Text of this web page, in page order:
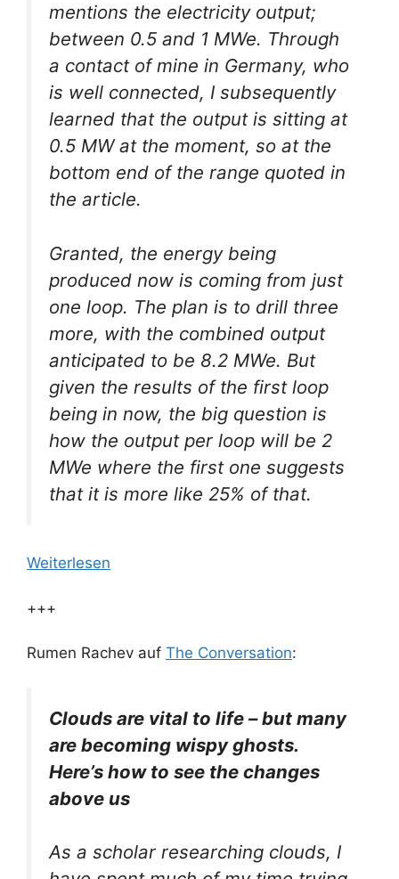
mentions the electricity output;
between 0.5 and 1 MWe. Through
a contact of mine in Germany, who
is well connected, I subsequently
learned that the output is sitting at
0.5 MW at the moment, so at the
bottom end of the range quoted in
the article.
Granted, the energy being
produced now is coming from just
one loop. The plan is to drill three
more, with the combined output
anticipated to be 8.2 MWe. But
given the results of the first loop
being in now, the big question is
how the output per loop will be 2
MWe where the first one suggests
that it is more like 25% of that.
Weiterlesen
+++
Rumen Rachev auf The Conversation:
Clouds are vital to life – but many
are becoming wispy ghosts.
Here’s how to see the changes
above us
As a scholar researching clouds, I